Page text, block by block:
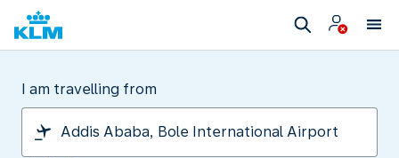
I am travelling from